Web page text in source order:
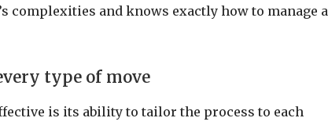
complexities and knows exactly how to manage a
type of move
is its ability to tailor the process to each